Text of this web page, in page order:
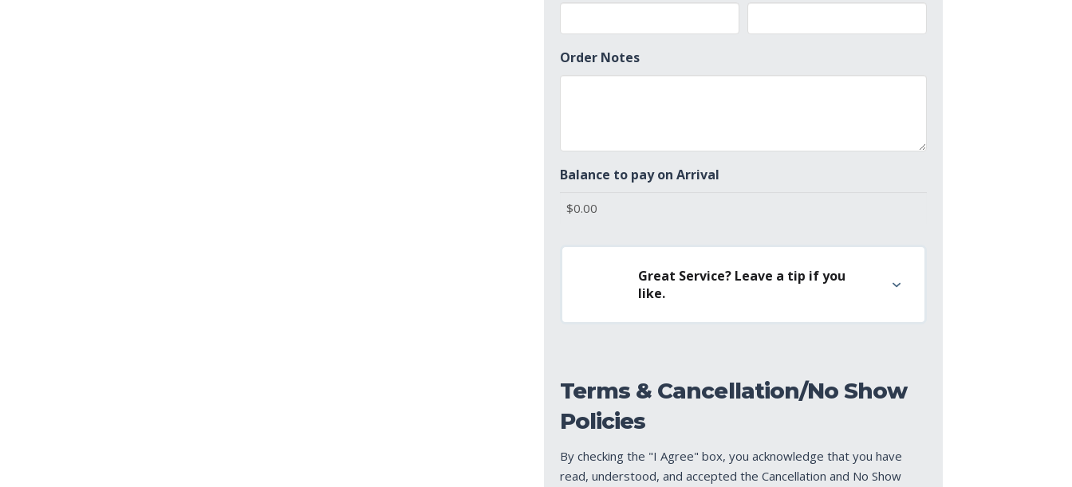
Order Notes
Balance to pay on Arrival
Great Service? Leave a tip if you
like.
Terms & Cancellation/No Show
Policies
By checking the "I Agree" box, you acknowledge that you have
read, understood, and accepted the Cancellation and No Show